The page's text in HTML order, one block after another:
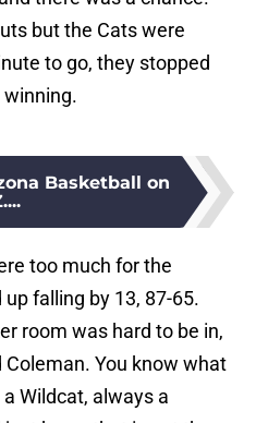
but the Cats were
to go, they stopped
winning.
Basketball on
too much for the
falling by 13, 87-65.
room was hard to be in,
You know what
Wildcat, always a